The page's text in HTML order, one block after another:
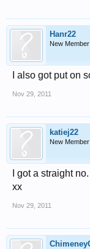
Hanr22
New Member
I also got put on
Nov 29, 2011
katiej22
New Member
I got a straight
xx
Nov 29, 2011